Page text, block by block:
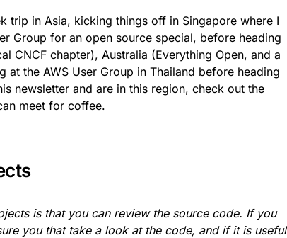
trip in Asia, kicking things off in Singapore where I
Group for an open source special, before heading
CNCF chapter), Australia (Everything Open, and a
at the AWS User Group in Thailand before heading
newsletter and are in this region, check out the
meet for coffee.
is that you can review the source code. If you
you that take a look at the code, and if it is useful